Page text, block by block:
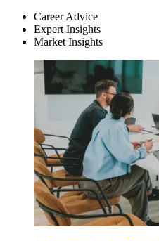
Career Advice
Expert Insights
Market Insights